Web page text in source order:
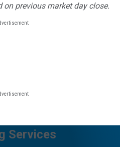
on previous market day close.
Services